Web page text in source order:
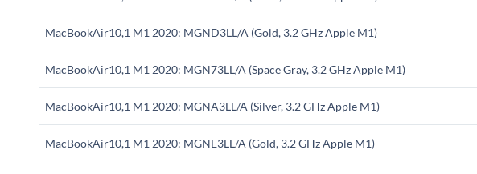
MacBookAir10,1 M1 2020: MGND3LL/A (Gold, 3.2 GHz Apple M1)
MacBookAir10,1 M1 2020: MGN73LL/A (Space Gray, 3.2 GHz Apple M1)
MacBookAir10,1 M1 2020: MGNA3LL/A (Silver, 3.2 GHz Apple M1)
MacBookAir10,1 M1 2020: MGNE3LL/A (Gold, 3.2 GHz Apple M1)